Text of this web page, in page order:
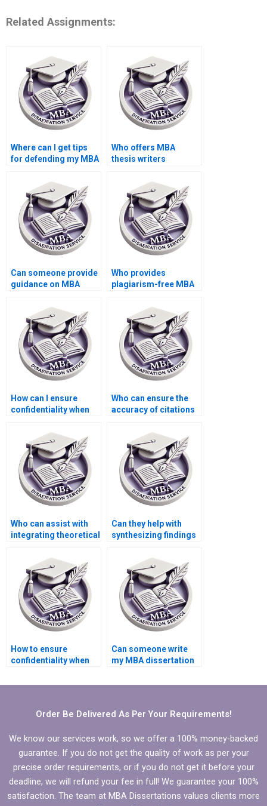
Related Assignments:
Where can I get tips
for defending my MBA
Who offers MBA
thesis writers
statistical analysis?
Can someone provide
guidance on MBA
preparation?
Who provides
plagiarism-free MBA
How can I ensure
confidentiality when
MBA dissertation?
Who can ensure the
accuracy of citations
MBA thesis?
Who can assist with
integrating theoretical
MBA dissertation?
Can they help with
synthesizing findings
research sources in
my MBA dissertation?
How to ensure
confidentiality when
writers?
Can someone write
my MBA dissertation
methodology
Order Be Delivered As Per Your Requirements!
We know our services work, so we offer a 100% money-backed
guarantee. If you do not get the quality of work as per your
precise order requirements, or if you do not get it before your
deadline, we will refund your fee in full! We guarantee your 100%
satisfaction. The team at MBA Dissertations values clients more